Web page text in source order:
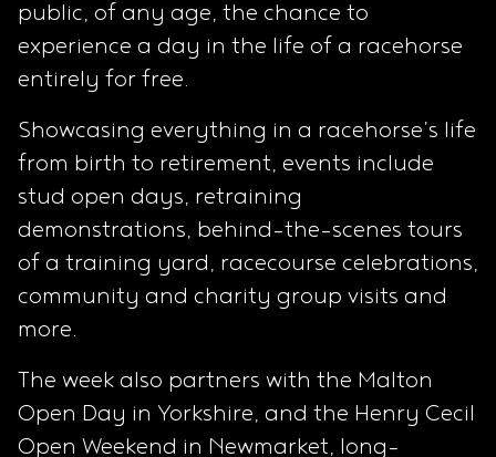
public, of any age, the chance to
experience a day in the life of a racehorse
entirely for free.
Showcasing everything in a racehorse’s life
from birth to retirement, events include
stud open days, retraining
demonstrations, behind-the-scenes tours
of a training yard, racecourse celebrations,
community and charity group visits and
more.
The week also partners with the Malton
Open Day in Yorkshire, and the Henry Cecil
Open Weekend in Newmarket, long-